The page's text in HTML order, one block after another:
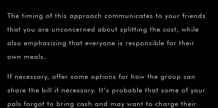
The timing of this approach communicates to your friends
that you are unconcerned about splitting the cost, while
also emphasizing that everyone is responsible for their
own meals.
If necessary, offer some options for how the group can
share the bill if necessary. It’s probable that some of your
pals forgot to bring cash and may want to charge their